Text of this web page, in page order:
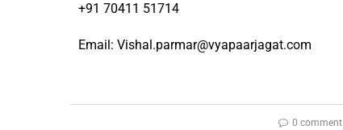
+91 70411 51714
Email: Vishal.parmar@vyapaarjagat.com
0 comment